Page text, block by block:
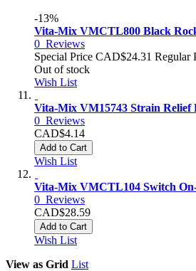
-13%
Vita-Mix VMCTL800 Black
0 Reviews
Special Price CAD$24.31 Regular
Out of stock
Wish List
Vita-Mix VM15743 Strain Relief
0 Reviews
CAD$4.14
Add to Cart
Wish List
Vita-Mix VMCTL104 Switch
0 Reviews
CAD$28.59
Add to Cart
Wish List
View as Grid List